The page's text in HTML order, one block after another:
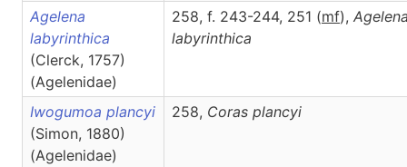
Agelena
labyrinthica
(Clerck, 1757)
(Agelenidae)
258, f. 243-244, 251 (mf),
labyrinthica
Iwogumoa plancyi
(Simon, 1880)
(Agelenidae)
258, Coras plancyi